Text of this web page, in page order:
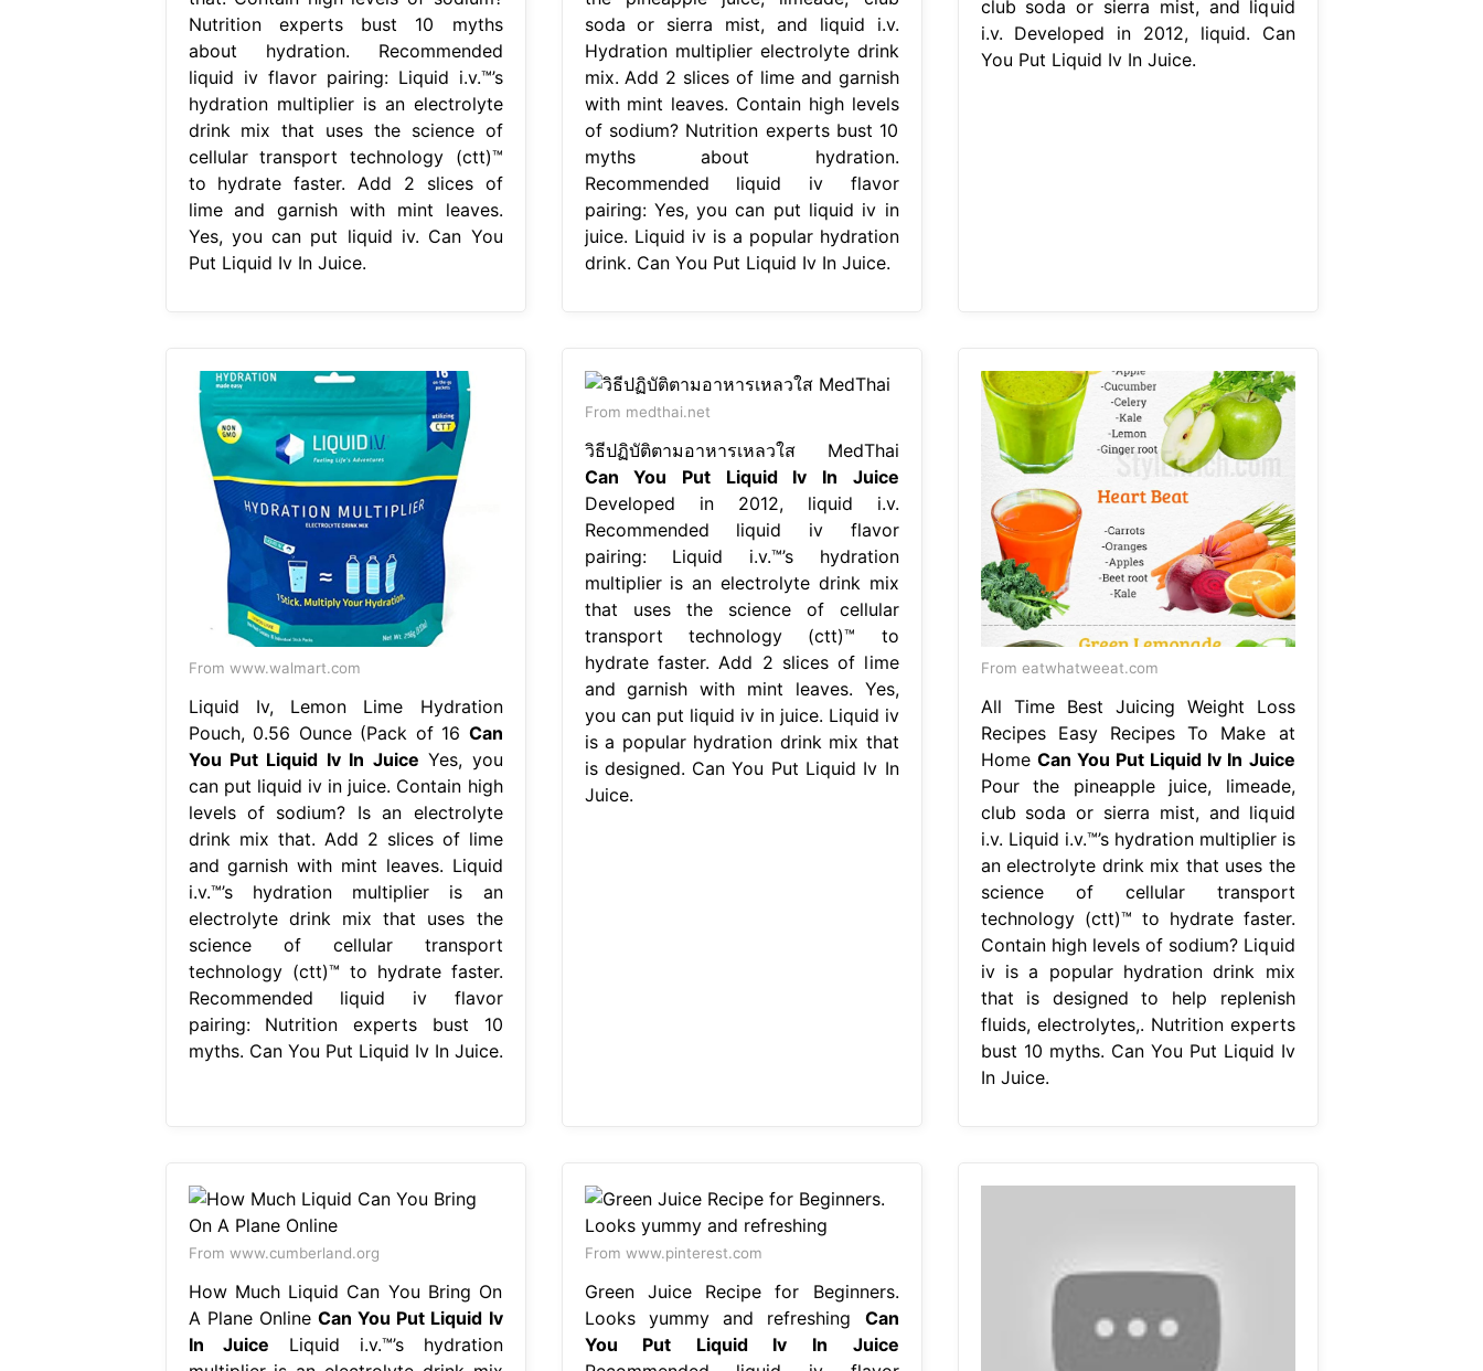
Nutrition experts bust 10 myths
about hydration. Recommended
liquid iv flavor pairing: Liquid i.v.™’s
hydration multiplier is an electrolyte
drink mix that uses the science of
cellular transport technology (ctt)™
to hydrate faster. Add 2 slices of
lime and garnish with mint leaves.
Yes, you can put liquid iv. Can You
Put Liquid Iv In Juice.
soda or sierra mist, and liquid i.v.
Hydration multiplier electrolyte drink
mix. Add 2 slices of lime and garnish
with mint leaves. Contain high levels
of sodium? Nutrition experts bust 10
myths about hydration.
Recommended liquid iv flavor
pairing: Yes, you can put liquid iv in
juice. Liquid iv is a popular hydration
drink. Can You Put Liquid Iv In Juice.
club soda or sierra mist, and liquid
i.v. Developed in 2012, liquid. Can
You Put Liquid Iv In Juice.
From www.walmart.com
Liquid Iv, Lemon Lime Hydration
Pouch, 0.56 Ounce (Pack of 16 Can
You Put Liquid Iv In Juice Yes, you
can put liquid iv in juice. Contain high
levels of sodium? Is an electrolyte
drink mix that. Add 2 slices of lime
and garnish with mint leaves. Liquid
i.v.™’s hydration multiplier is an
electrolyte drink mix that uses the
science of cellular transport
technology (ctt)™ to hydrate faster.
Recommended liquid iv flavor
pairing: Nutrition experts bust 10
myths. Can You Put Liquid Iv In Juice.
From medthai.net
วิธีปฏิบัติตามอาหารเหลวใส MedThai
Can You Put Liquid Iv In Juice
Developed in 2012, liquid i.v.
Recommended liquid iv flavor
pairing: Liquid i.v.™’s hydration
multiplier is an electrolyte drink mix
that uses the science of cellular
transport technology (ctt)™ to
hydrate faster. Add 2 slices of lime
and garnish with mint leaves. Yes,
you can put liquid iv in juice. Liquid iv
is a popular hydration drink mix that
is designed. Can You Put Liquid Iv In
Juice.
From eatwhatweeat.com
All Time Best Juicing Weight Loss
Recipes Easy Recipes To Make at
Home Can You Put Liquid Iv In Juice
Pour the pineapple juice, limeade,
club soda or sierra mist, and liquid
i.v. Liquid i.v.™’s hydration multiplier is
an electrolyte drink mix that uses the
science of cellular transport
technology (ctt)™ to hydrate faster.
Contain high levels of sodium? Liquid
iv is a popular hydration drink mix
that is designed to help replenish
fluids, electrolytes,. Nutrition experts
bust 10 myths. Can You Put Liquid Iv
In Juice.
From www.cumberland.org
How Much Liquid Can You Bring On
A Plane Online Can You Put Liquid Iv
In Juice Liquid i.v.™’s hydration
From www.pinterest.com
Green Juice Recipe for Beginners.
Looks yummy and refreshing Can
You Put Liquid Iv In Juice